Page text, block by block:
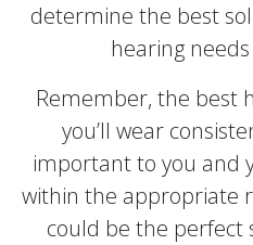
determine the best
hearing
Remember, the best
you’ll wear
important to you and
within the appropriate
could be the perfect